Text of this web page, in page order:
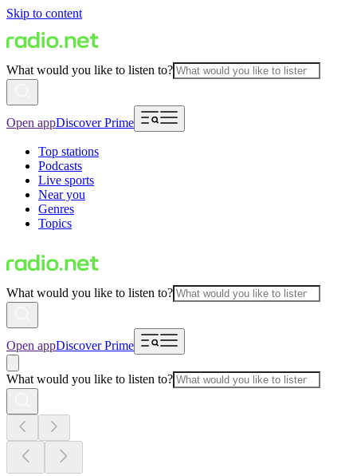
Skip to content
What would you like to listen to?
Open appDiscover Prime
Top stations
Podcasts
Live sports
Near you
Genres
Topics
What would you like to listen to?
Open appDiscover Prime
What would you like to listen to?